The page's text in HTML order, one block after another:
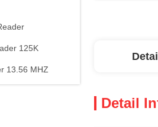
125K
13.56 MHZ
Detail